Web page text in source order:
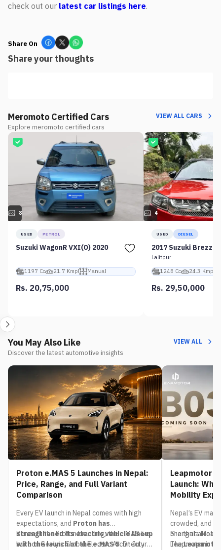
check out our latest car listings here.
Share On
Share your thoughts
Meromoto Certified Cars
Explore meromoto certified cars
VIEW ALL CARS
8
USED PETROL
Suzuki WagonR VXI(O) 2020
1197 Cc 21.7 Kmpl Manual
Rs. 20,75,000
4
USED DIESEL
2017 Suzuki Brezza
Lalitpur
1248 Cc
24.3 Kmpl
Rs. 29,50,000
You May Also Like
Discover the latest automotive insights
VIEW ALL
Proton e.MAS 5 Launches in Nepal:
Price, Range, and Full Variant
Comparison
Every EV launch in Nepal comes with high
expectations, and Proton has
strengthened its electric vehicle lineup
with the launch of the e.MAS 5. On July
Beneath the Proton branding, the e.MAS 5 is
built on Geely’s Global Electric Architecture
Leapmotor
Launch:
Mobility
Nepal’s EV
crowded, and
one that
The
Shangrila
Leapmotor in